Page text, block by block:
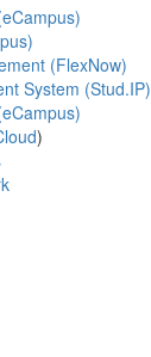
(FlexNow)
System (Stud.IP)
)